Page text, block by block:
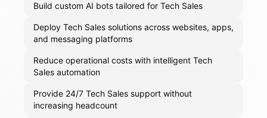
Build custom AI bots tailored for Tech Sales
Deploy Tech Sales solutions across websites, apps,
and messaging platforms
Reduce operational costs with intelligent Tech
Sales automation
Provide 24/7 Tech Sales support without
increasing headcount